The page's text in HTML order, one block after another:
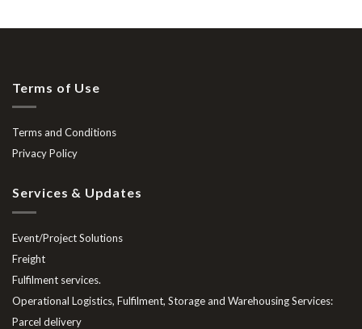
Terms of Use
Terms and Conditions
Privacy Policy
Services & Updates
Event/Project Solutions
Freight
Fulfilment services.
Operational Logistics, Fulfilment, Storage and Warehousing Services:
Parcel delivery